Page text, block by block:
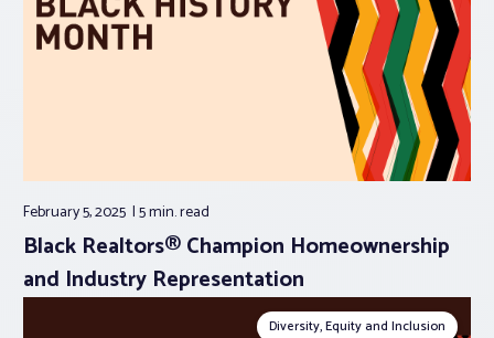
February 5, 2025 5 min.read
Black Realtors® Champion Homeownership
and Industry Representation
Diversity, Equity and Inclusion